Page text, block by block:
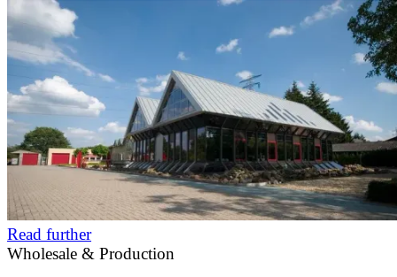
Read further
Wholesale & Production